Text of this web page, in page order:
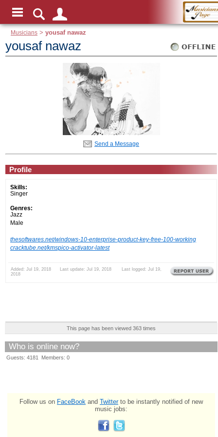
Musicians >yousaf nawaz
yousaf nawaz
Send a Message
Profile
Skills:
Singer
Genres:
Jazz
Male
thesoftwares.net/windows-10-enterprise-product-key-free-100-working
cracktube.net/kmspico-activator-latest
Added: Jul 19, 2018 Last update: Jul 19, 2018 Last logged: Jul 19,
2018
This page has been viewed 363 times
Who is online now?
Guests: 4181 Members: 0
Follow us on FaceBook and Twitterto be instantly notified of new
music jobs: